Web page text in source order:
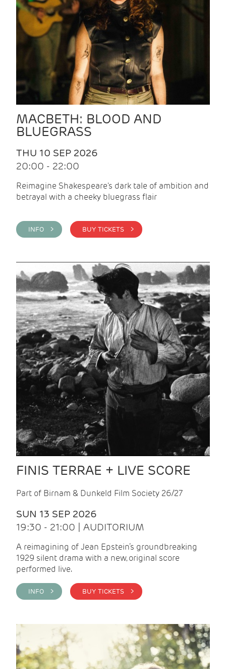
MACBETH: BLOOD AND
BLUEGRASS
THU 10 SEP 2026
20:00 - 22:00
Reimagine Shakespeare's dark tale of ambition and
betrayal with a cheeky bluegrass flair
INFO > BUY TICKETS >
FINIS TERRAE + LIVE SCORE
Part of Birnam & Dunkeld Film Society 26/27
SUN 13 SEP 2026
19:30 - 21:00 | AUDITORIUM
A reimagining of Jean Epstein’s groundbreaking
1929 silent drama with a new, original score
performed live.
INFO > BUY TICKETS >